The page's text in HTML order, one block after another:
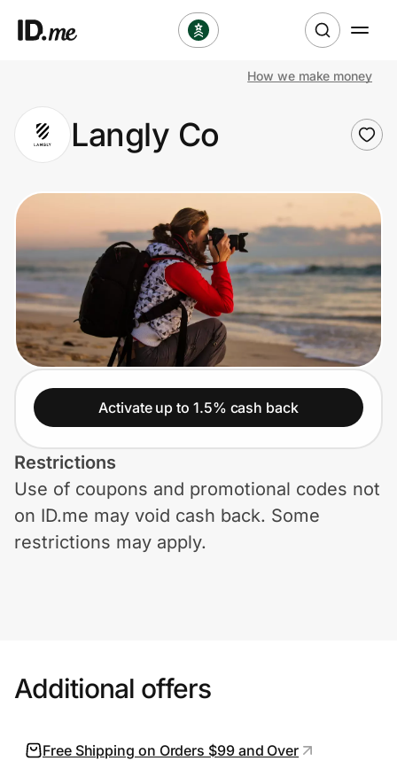
Clothing & Accessories
Health & Beauty
Sports & Outdoors
Travel & Entertainment
Lifestyle
Technology & Office
Home, Auto & Pets
Shopping & Delivery
Government
Help Center
Join Us
How we make money
Langly Co
Activate up to 1.5% cash back
Restrictions
Use of coupons and promotional codes not
on ID.me may void cash back. Some
restrictions may apply.
Additional offers
Free Shipping on Orders $99 and Over